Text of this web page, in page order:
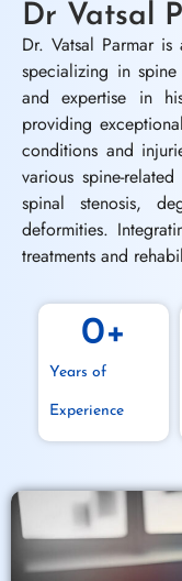
Dr Vatsal
Dr. Vatsal Parmar
specializing in
and expertise in
providing
conditions and
various spine-
spinal stenosis,
deformities.
treatments and
Years of
Experience
0+